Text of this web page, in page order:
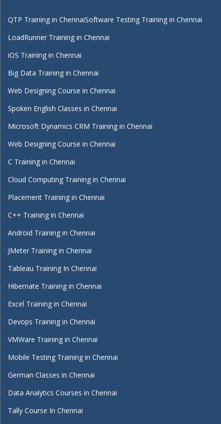
QTP Training in ChennaiSoftware Testing Training in Chennai
LoadRunner Training in Chennai
iOS Training in Chennai
Big Data Training in Chennai
Web Designing Course in Chennai
Spoken English Classes in Chennai
Microsoft Dynamics CRM Training in Chennai
Web Designing Course in Chennai
C Training in Chennai
Cloud Computing Training in Chennai
Placement Training in Chennai
C++ Training in Chennai
Android Training in Chennai
JMeter Training in Chennai
Tableau Training In Chennai
Hibernate Training in Chennai
Excel Training in Chennai
Devops Training in Chennai
VMWare Training in Chennai
Mobile Testing Training in Chennai
German Classes in Chennai
Data Analytics Courses in Chennai
Tally Course In Chennai